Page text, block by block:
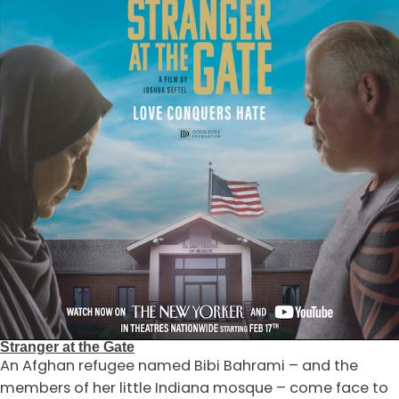
Stranger at the Gate
An Afghan refugee named Bibi Bahrami – and the
members of her little Indiana mosque – come face to